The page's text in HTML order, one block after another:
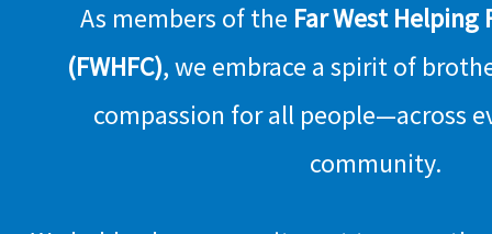
As members of the Far West
(FWHFC), we embrace a spirit of
compassion for all people—across
community.